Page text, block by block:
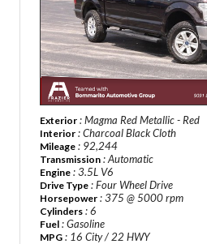
Exterior : Magma Red Metallic - Red
Interior : Charcoal Black Cloth
Mileage : 92,244
Transmission : Automatic
Engine : 3.5L V6
Drive Type : Four Wheel Drive
Horsepower : 375 @ 5000 rpm
Cylinders : 6
Fuel : Gasoline
MPG : 16 City / 22 HWY